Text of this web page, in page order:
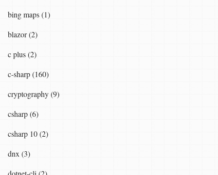
bing maps (1)
blazor (2)
c plus (2)
c-sharp (160)
cryptography (9)
csharp (6)
csharp 10 (2)
dnx (3)